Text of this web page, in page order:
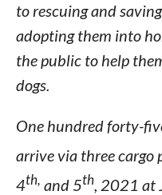
to rescuing and
adopting them into
the public to help
dogs.
One hundred forty-
arrive via three cargo
4th, and 5th, 2021 at